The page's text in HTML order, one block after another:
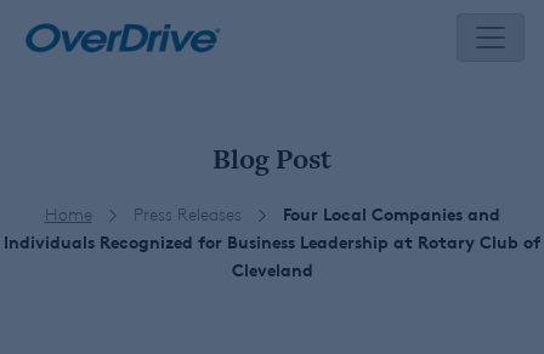
Blog Post
Home Press Releases
Four Local Companies and
Individuals Recognized for Business Leadership at Rotary Club of
Cleveland